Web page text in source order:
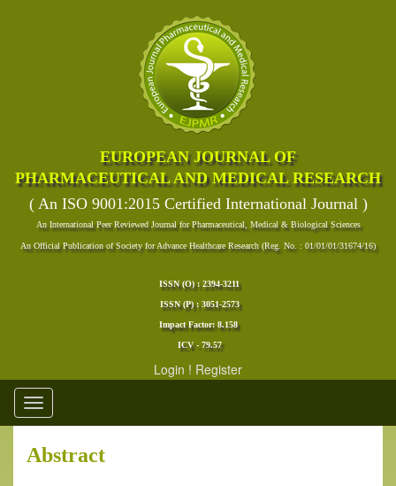
EUROPEAN JOURNAL OF
PHARMACEUTICAL AND MEDICAL RESEARCH
( An ISO 9001:2015 Certified International Journal )
An International Peer Reviewed Journal for Pharmaceutical, Medical & Biological Sciences
An Official Publication of Society for Advance Healthcare Research (Reg. No. : 01/01/01/31674/16)
ISSN (O) : 2394-3211
ISSN (P) : 3051-2573
Impact Factor: 8.158
ICV - 79.57
Login ! Register
Toggle
navigation
Abstract